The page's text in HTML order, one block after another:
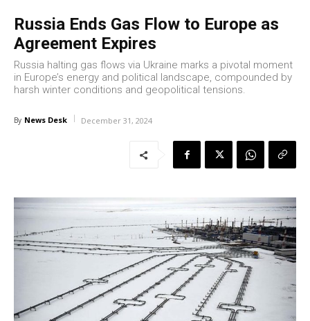
Russia Ends Gas Flow to Europe as
Agreement Expires
Russia halting gas flows via Ukraine marks a pivotal moment
in Europe’s energy and political landscape, compounded by
harsh winter conditions and geopolitical tensions.
By News Desk December 31, 2024